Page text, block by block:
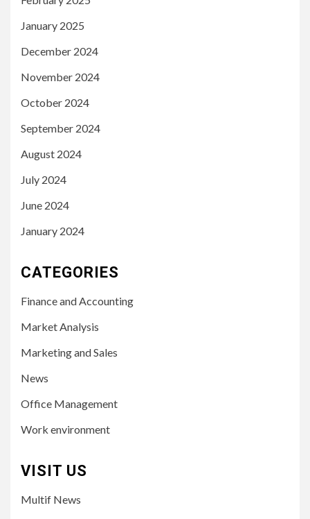
January 2025
December 2024
November 2024
October 2024
September 2024
August 2024
July 2024
June 2024
January 2024
CATEGORIES
Finance and Accounting
Market Analysis
Marketing and Sales
News
Office Management
Work environment
VISIT US
Multif News